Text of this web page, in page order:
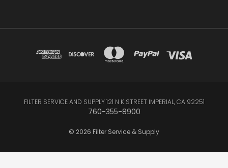
FILTER SERVICE AND SUPPLY 121 N K STREET IMPERIAL, CA 92251
760-355-8900
© 2026 Filter Service & Supply